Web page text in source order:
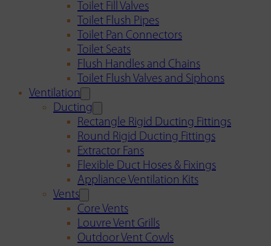
Toilet Fill Valves
Toilet Flush Pipes
Toilet Pan Connectors
Toilet Seats
Flush Handles and Chains
Toilet Flush Valves and Siphons
Ventilation
Ducting
Rectangle Rigid Ducting Fittings
Round Rigid Ducting Fittings
Extractor Fans
Flexible Duct Hoses & Fixings
Appliance Ventilation Kits
Vents
Core Vents
Louvre Vent Grills
Outdoor Vent Cowls